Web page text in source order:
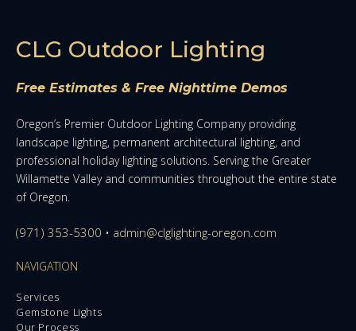
CLG Outdoor Lighting
Free Estimates & Free Nighttime Demos
Oregon’s Premier Outdoor Lighting Company providing
landscape lighting, permanent architectural lighting, and
professional holiday lighting solutions. Serving the Greater
Willamette Valley and communities throughout the entire state
of Oregon.
(971) 353-5300 • admin@clglighting-oregon.com
NAVIGATION
Services
Gemstone Lights
Our Process